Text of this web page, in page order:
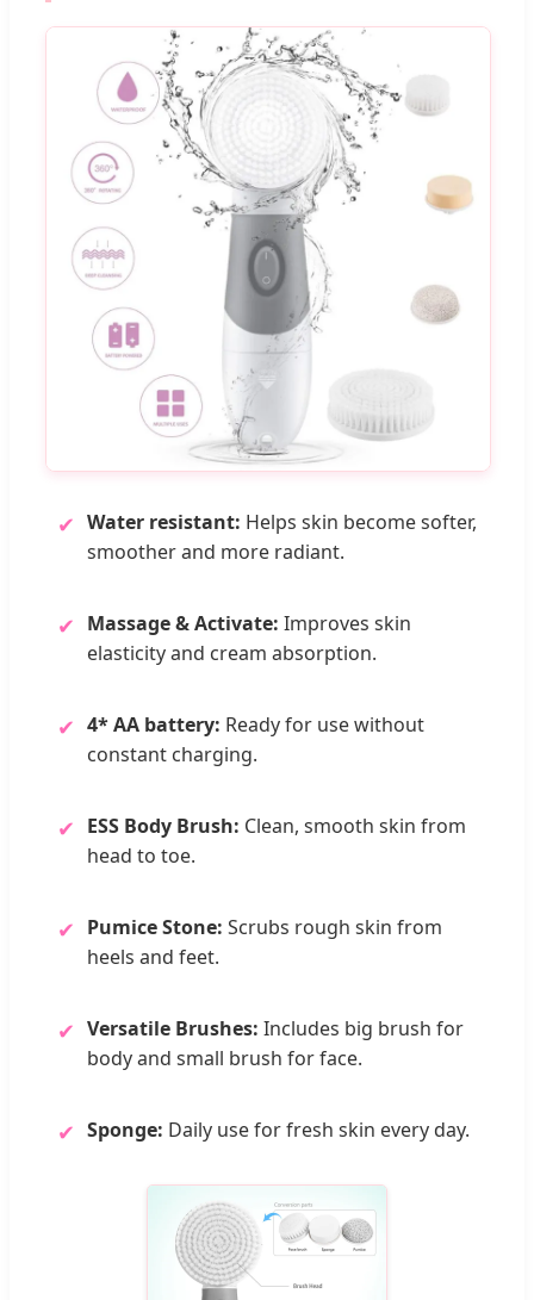
✔ Water resistant: Helps skin become softer,
smoother and more radiant.
✔ Massage & Activate: Improves skin
elasticity and cream absorption.
✔ 4* AA battery: Ready for use without
constant charging.
✔ ESS Body Brush: Clean, smooth skin from
head to toe.
✔ Pumice Stone: Scrubs rough skin from
heels and feet.
✔ Versatile Brushes: Includes big brush for
body and small brush for face.
✔ Sponge: Daily use for fresh skin every day.